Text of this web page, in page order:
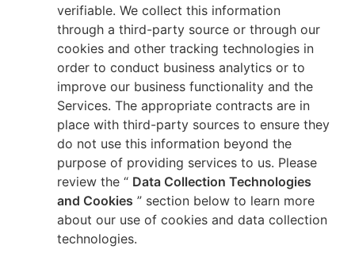
verifiable. We collect this information
through a third-party source or through our
cookies and other tracking technologies in
order to conduct business analytics or to
improve our business functionality and the
Services. The appropriate contracts are in
place with third-party sources to ensure they
do not use this information beyond the
purpose of providing services to us. Please
review the “ Data Collection Technologies
and Cookies ” section below to learn more
about our use of cookies and data collection
technologies.